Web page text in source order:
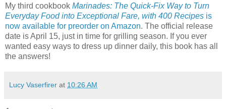
My third cookbook Marinades: The Quick-Fix Way to Turn
Everyday Food into Exceptional Fare, with 400 Recipes is
now available for preorder on Amazon. The official release
date is April 15, just in time for grilling season. If you ever
wanted easy ways to dress up dinner daily, this book has all
the answers!
Lucy Vaserfirer at 10:26 AM